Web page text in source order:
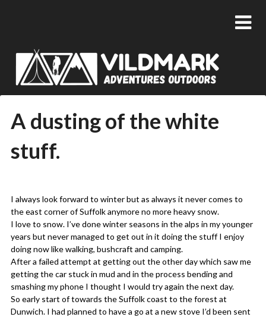
A dusting of the white
stuff.
09/02/2018
I always look forward to winter but as always it never comes to
the east corner of Suffolk anymore no more heavy snow.
I love to snow. I’ve done winter seasons in the alps in my younger
years but never managed to get out in it doing the stuff I enjoy
doing now like walking, bushcraft and camping.
After a failed attempt at getting out the other day which saw me
getting the car stuck in mud and in the process bending and
smashing my phone I thought I would try again the next day.
So early start of towards the Suffolk coast to the forest at
Dunwich. I had planned to have a go at a new stove I’d been sent